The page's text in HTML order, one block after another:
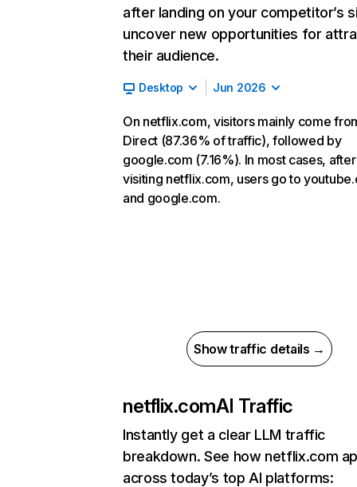
after landing on your competitor’s
uncover new opportunities for
their audience.
Desktop Jun 2026
On netflix.com, visitors mainly come
Direct (87.36% of traffic), followed by
google.com (7.16%). In most cases, after
visiting netflix.com, users go to
and google.com.
Show traffic details →
netflix.comAI Traffic
Instantly get a clear LLM traffic
breakdown. See how netflix.com
across today’s top AI platforms: